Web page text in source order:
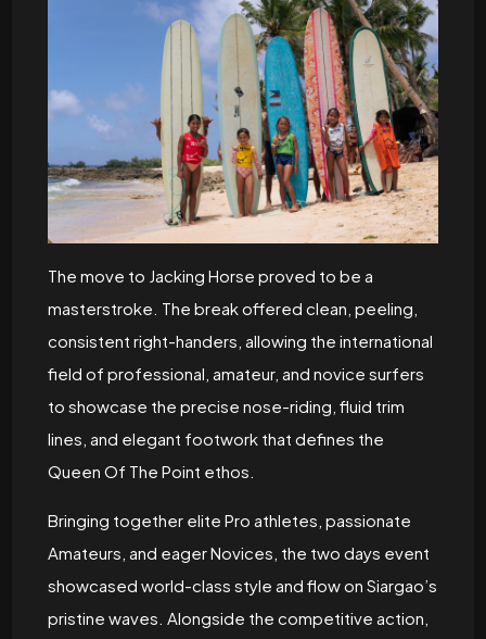
The move to Jacking Horse proved to be a
masterstroke. The break offered clean, peeling,
consistent right-handers, allowing the international
field of professional, amateur, and novice surfers
to showcase the precise nose-riding, fluid trim
lines, and elegant footwork that defines the
Queen Of The Point ethos.
Bringing together elite Pro athletes, passionate
Amateurs, and eager Novices, the two days event
showcased world-class style and flow on Siargao’s
pristine waves. Alongside the competitive action,